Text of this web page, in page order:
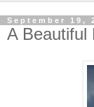
September 19,
A Beautiful